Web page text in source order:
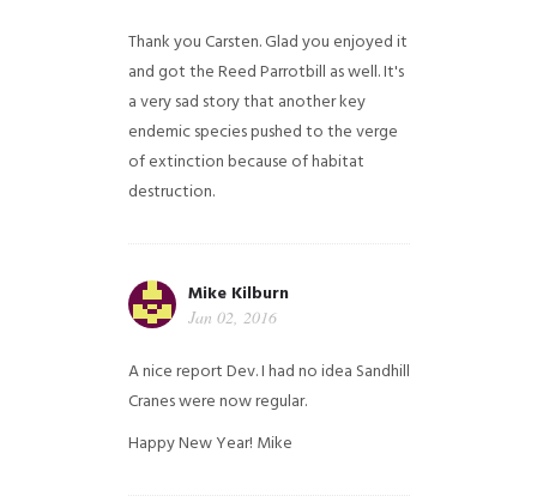
Thank you Carsten. Glad you enjoyed it
and got the Reed Parrotbill as well. It's
a very sad story that another key
endemic species pushed to the verge
of extinction because of habitat
destruction.
Mike Kilburn
Jan 02, 2016
A nice report Dev. I had no idea Sandhill
Cranes were now regular.
Happy New Year! Mike